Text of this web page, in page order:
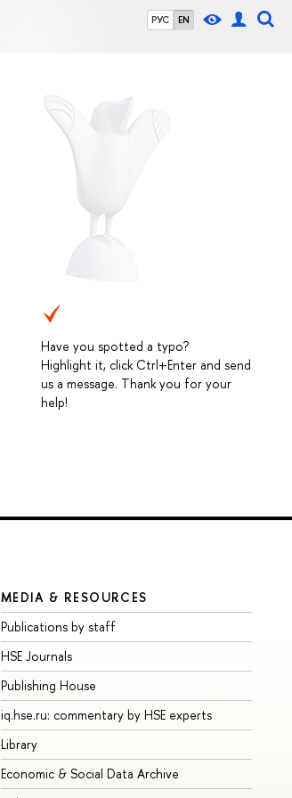
РУС EN
Have you spotted a typo?
Highlight it, click Ctrl+Enter and send
us a message. Thank you for your
help!
MEDIA & RESOURCES
Publications by staff
HSE Journals
Publishing House
iq.hse.ru: commentary by HSE experts
Library
Economic & Social Data Archive